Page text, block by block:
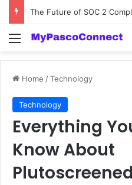
Menu
Home /Technology
Technology
Everything
Know About